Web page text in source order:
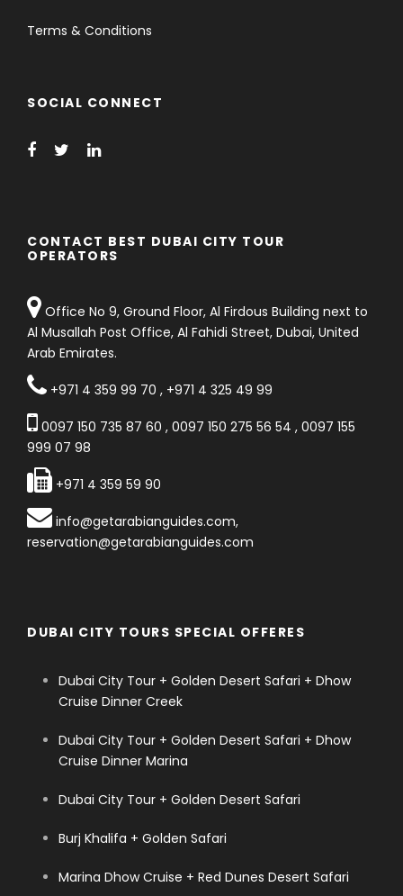
Terms & Conditions
SOCIAL CONNECT
CONTACT BEST DUBAI CITY TOUR
OPERATORS
Office No 9, Ground Floor, Al Firdous Building next to
Al Musallah Post Office, Al Fahidi Street, Dubai, United
Arab Emirates.
+971 4 359 99 70 , +971 4 325 49 99
0097 150 735 87 60 , 0097 150 275 56 54 , 0097 155
999 07 98
+971 4 359 59 90
info@getarabianguides.com,
reservation@getarabianguides.com
DUBAI CITY TOURS SPECIAL OFFERES
Dubai City Tour + Golden Desert Safari + Dhow
Cruise Dinner Creek
Dubai City Tour + Golden Desert Safari + Dhow
Cruise Dinner Marina
Dubai City Tour + Golden Desert Safari
Burj Khalifa + Golden Safari
Marina Dhow Cruise + Red Dunes Desert Safari